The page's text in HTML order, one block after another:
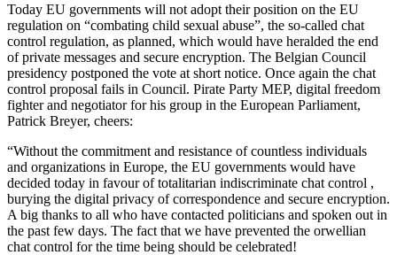
Today EU governments will not adopt their position on the EU
regulation on “combating child sexual abuse”, the so-called chat
control regulation, as planned, which would have heralded the end
of private messages and secure encryption. The Belgian Council
presidency postponed the vote at short notice. Once again the chat
control proposal fails in Council. Pirate Party MEP, digital freedom
fighter and negotiator for his group in the European Parliament,
Patrick Breyer, cheers:
“Without the commitment and resistance of countless individuals
and organizations in Europe, the EU governments would have
decided today in favour of totalitarian indiscriminate chat control ,
burying the digital privacy of correspondence and secure encryption.
A big thanks to all who have contacted politicians and spoken out in
the past few days. The fact that we have prevented the orwellian
chat control for the time being should be celebrated!